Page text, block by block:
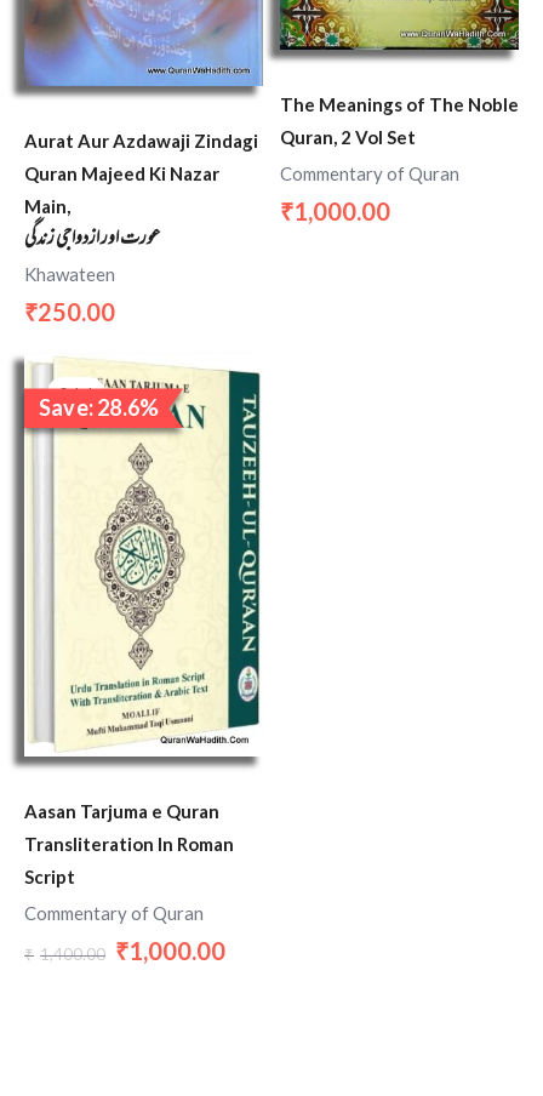
Aurat Aur Azdawaji Zindagi
Quran Majeed Ki Nazar
Main,
عورت اور ازدواجی زندگی
Khawateen
₹250.00
The Meanings of The Noble
Quran, 2 Vol Set
Commentary of Quran
₹1,000.00
Save: 28.6%
Sale!
Aasan Tarjuma e Quran
Transliteration In Roman
Script
Commentary of Quran
₹ 1,400.00
Original
price
was:
₹1,400.00.
₹1,000.00
₹1,000.00.